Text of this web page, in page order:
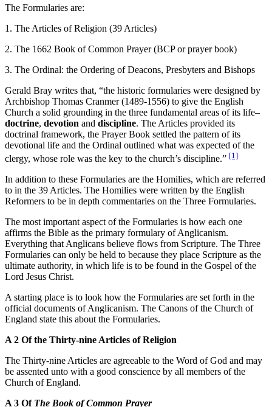
The Formularies are:
1. The Articles of Religion (39 Articles)
2. The 1662 Book of Common Prayer (BCP or prayer book)
3. The Ordinal: the Ordering of Deacons, Presbyters and Bishops
Gerald Bray writes that, “the historic formularies were designed by
Archbishop Thomas Cranmer (1489-1556) to give the English
Church a solid grounding in the three fundamental areas of its life–
doctrine, devotion and discipline. The Articles provided its
doctrinal framework, the Prayer Book settled the pattern of its
devotional life and the Ordinal outlined what was expected of the
clergy, whose role was the key to the church’s discipline.” [1]
In addition to these Formularies are the Homilies, which are referred
to in the 39 Articles. The Homilies were written by the English
Reformers to be in depth commentaries on the Three Formularies.
The most important aspect of the Formularies is how each one
affirms the Bible as the primary formulary of Anglicanism.
Everything that Anglicans believe flows from Scripture. The Three
Formularies can only be held to because they place Scripture as the
ultimate authority, in which life is to be found in the Gospel of the
Lord Jesus Christ.
A starting place is to look how the Formularies are set forth in the
official documents of Anglicanism. The Canons of the Church of
England state this about the Formularies.
A 2 Of the Thirty-nine Articles of Religion
The Thirty-nine Articles are agreeable to the Word of God and may
be assented unto with a good conscience by all members of the
Church of England.
A 3 Of The Book of Common Prayer